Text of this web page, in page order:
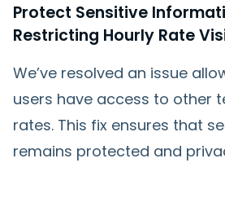
Protect Sensitive
Restricting Hourly Rate
We’ve resolved an issue
users have access to other
rates. This fix ensures that
remains protected and